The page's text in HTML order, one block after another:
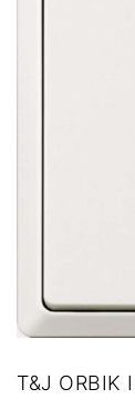
T&J ORBIK